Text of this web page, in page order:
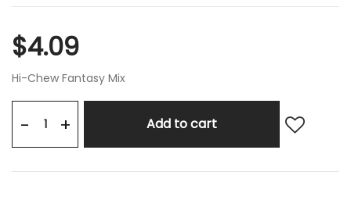
$4.09
Hi-Chew Fantasy Mix
- + Add to cart